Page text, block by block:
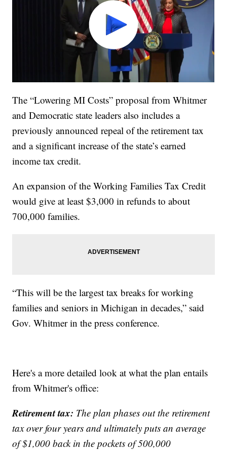
The “Lowering MI Costs” proposal from Whitmer
and Democratic state leaders also includes a
previously announced repeal of the retirement tax
and a significant increase of the state’s earned
income tax credit.
An expansion of the Working Families Tax Credit
would give at least $3,000 in refunds to about
700,000 families.
“This will be the largest tax breaks for working
families and seniors in Michigan in decades,” said
Gov. Whitmer in the press conference.
Here's a more detailed look at what the plan entails
from Whitmer's office:
Retirement tax: The plan phases out the retirement
tax over four years and ultimately puts an average
of $1,000 back in the pockets of 500,000